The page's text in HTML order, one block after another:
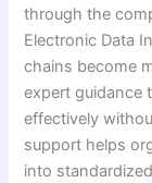
through the
Electronic Data
chains become
expert guidance
effectively
support helps
into